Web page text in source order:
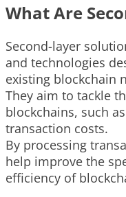
What Are
Second-layer
and technologies
existing blockchain
They aim to tackle
blockchains, such
transaction costs.
By processing
help improve the
efficiency of